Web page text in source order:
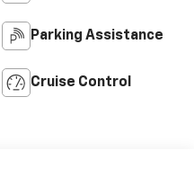
Parking Assistance
Cruise Control